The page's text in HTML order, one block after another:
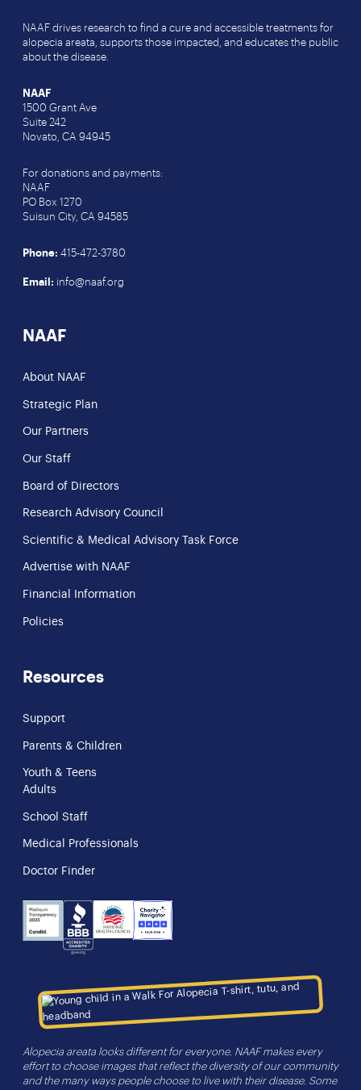
NAAF drives research to find a cure and accessible treatments for
alopecia areata, supports those impacted, and educates the public
about the disease.
NAAF
1500 Grant Ave
Suite 242
Novato, CA 94945
For donations and payments:
NAAF
PO Box 1270
Suisun City, CA 94585
Phone: 415-472-3780
Email: info@naaf.org
NAAF
About NAAF
Strategic Plan
Our Partners
Our Staff
Board of Directors
Research Advisory Council
Scientific & Medical Advisory Task Force
Advertise with NAAF
Financial Information
Policies
Resources
Support
Parents & Children
Youth & Teens
Adults
School Staff
Medical Professionals
Doctor Finder
NHS
Alopecia areata looks different for everyone. NAAF makes every
effort to choose images that reflect the diversity of our community
and the many ways people choose to live with their disease. Some